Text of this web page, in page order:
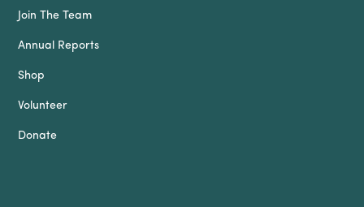
Join The Team
Annual Reports
Shop
Volunteer
Donate